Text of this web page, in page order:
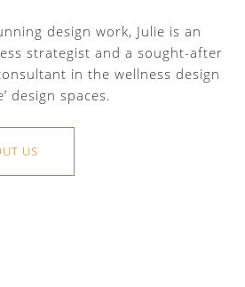
design work, Julie is an
strategist and a sought-after
in the wellness design
design spaces.
US